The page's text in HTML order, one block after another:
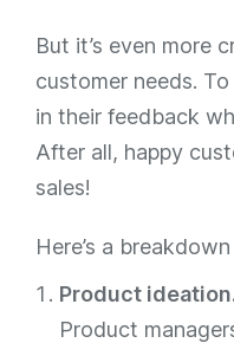
But it’s even more
customer needs.
in their feedback
After all, happy
sales!
Here’s a
Product
Product